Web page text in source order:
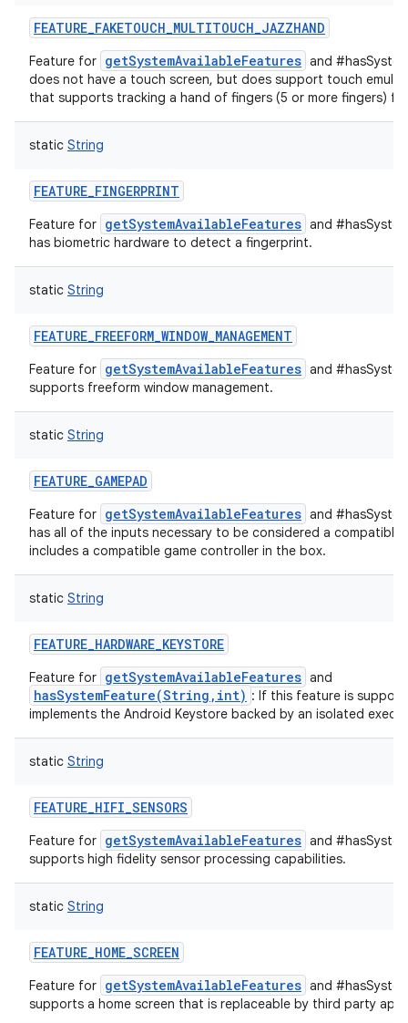
FEATURE_FAKETOUCH_MULTITOUCH_JAZZHAND
Feature for getSystemAvailableFeatures and
does not have a touch screen, but does support touch
that supports tracking a hand of fingers (5 or more fingers)
static String
FEATURE_FINGERPRINT
Feature for getSystemAvailableFeatures and
has biometric hardware to detect a fingerprint.
static String
FEATURE_FREEFORM_WINDOW_MANAGEMENT
Feature for getSystemAvailableFeatures and
supports freeform window management.
static String
FEATURE_GAMEPAD
Feature for getSystemAvailableFeatures and
has all of the inputs necessary to be considered a compatible
includes a compatible game controller in the box.
static String
FEATURE_HARDWARE_KEYSTORE
Feature for getSystemAvailableFeatures and
hasSystemFeature(String,int) : If this feature is
implements the Android Keystore backed by an isolated
static String
FEATURE_HIFI_SENSORS
Feature for getSystemAvailableFeatures and
supports high fidelity sensor processing capabilities.
static String
FEATURE_HOME_SCREEN
Feature for getSystemAvailableFeatures and
supports a home screen that is replaceable by third party